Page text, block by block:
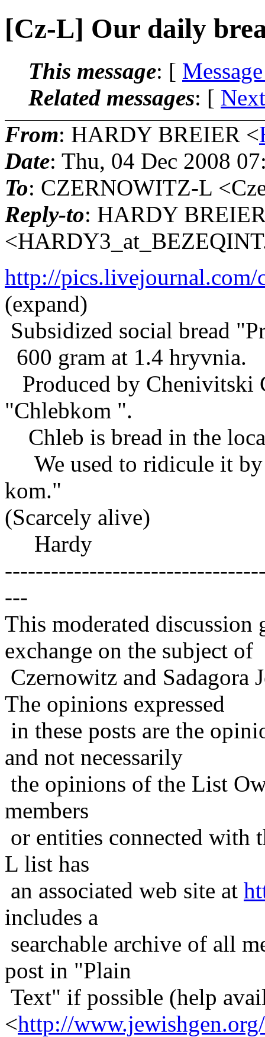
[Cz-L] Our daily
This message: [
Related messages: [
From: HARDY BREIER <
Date: Thu, 04 Dec 2008
To: CZERNOWITZ-L
Reply-to: HARDY
http://pics.livejournal.com/
(expand)
Subsidized social bread
600 gram at 1.4 hryvnia.
Produced by Chenivitski
"Chlebkom ".
Chleb is bread in the
We used to ridicule it
kom."
(Scarcely alive)
Hardy
---
This moderated
exchange on the subject of
Czernowitz and Sadagora
The opinions expressed
in these posts are the
and not necessarily
the opinions of the List
members
or entities connected with
L list has
an associated web site at
includes a
searchable archive of all
post in "Plain
Text" if possible (help
<http://